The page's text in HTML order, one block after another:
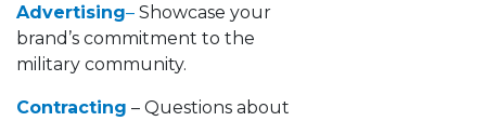
Advertising– Showcase your
brand’s commitment to the
military community.
Contracting – Questions about